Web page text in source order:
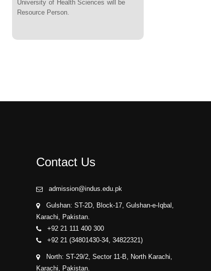
Resource Person.
Contact Us
admission@indus.edu.pk
Gulshan: ST-2D, Block-17, Gulshan-e-Iqbal,
Karachi, Pakistan.
+92 21 111 400 300
+92 21 (34801430-34, 34822321)
North: ST-29/2, Sector 11-B, North Karachi,
Karachi, Pakistan.